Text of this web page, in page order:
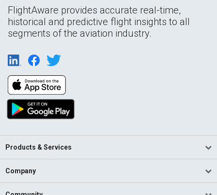
FlightAware provides accurate real-time,
historical and predictive flight insights to all
segments of the aviation industry.
Products & Services
Company